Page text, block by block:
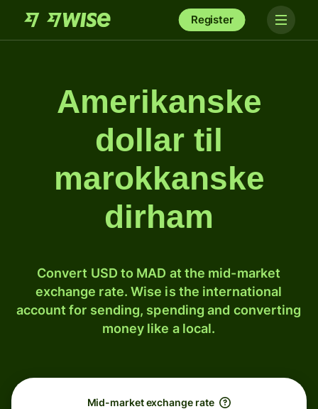
Register
Amerikanske
dollar til
marokkanske
dirham
Convert USD to MAD at the mid-market
exchange rate. Wise is the international
account for sending, spending and converting
money like a local.
Mid-market exchange rate